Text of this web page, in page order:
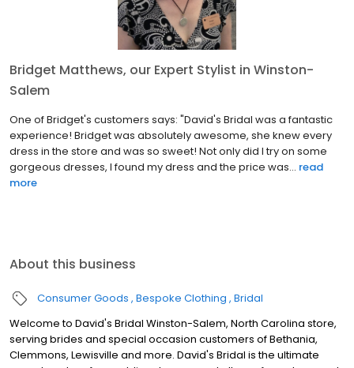
Bridget Matthews, our Expert Stylist in Winston-
Salem
One of Bridget's customers says: "David's Bridal was a fantastic
experience! Bridget was absolutely awesome, she knew every
dress in the store and was so sweet! Not only did I try on some
gorgeous dresses, I found my dress and the price was... read
more
About this business
Consumer Goods Bespoke Clothing Bridal
Welcome to David's Bridal Winston-Salem, North Carolina store,
serving brides and special occasion customers of Bethania,
Clemmons, Lewisville and more. David's Bridal is the ultimate